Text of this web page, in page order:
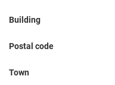
Building
Postal code
Town